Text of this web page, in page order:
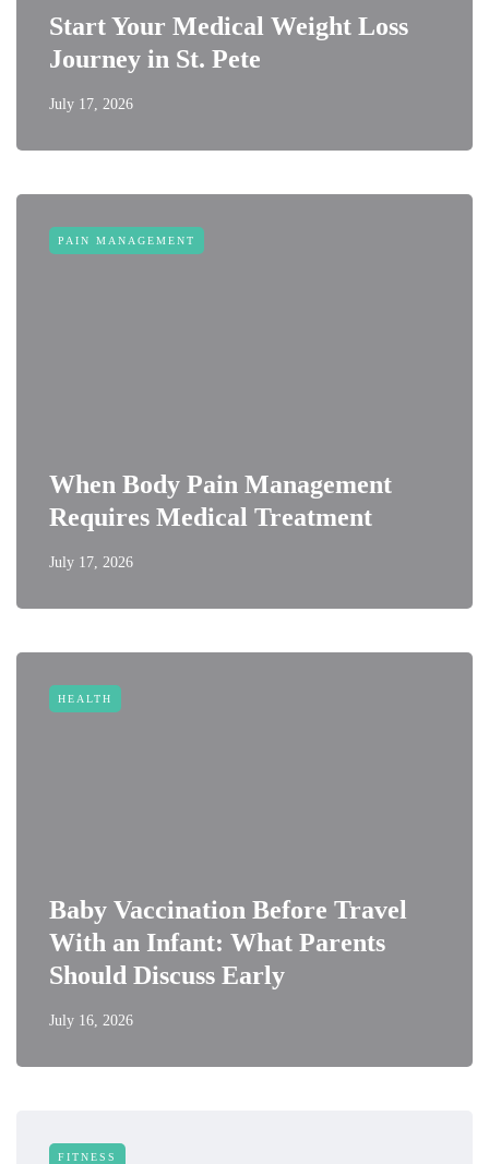
Start Your Medical Weight Loss
Journey in St. Pete
July 17, 2026
PAIN MANAGEMENT
When Body Pain Management
Requires Medical Treatment
July 17, 2026
HEALTH
Baby Vaccination Before Travel
With an Infant: What Parents
Should Discuss Early
July 16, 2026
FITNESS